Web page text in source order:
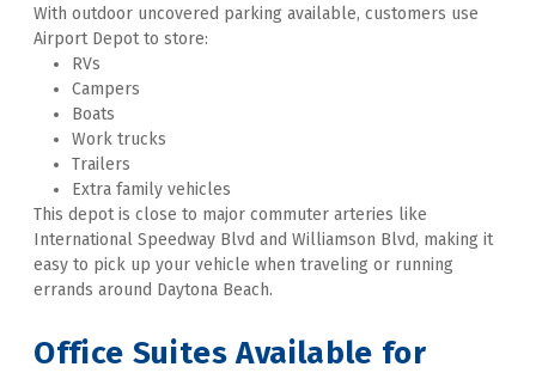
With outdoor uncovered parking available, customers use
Airport Depot to store:
RVs
Campers
Boats
Work trucks
Trailers
Extra family vehicles
This depot is close to major commuter arteries like
International Speedway Blvd and Williamson Blvd, making it
easy to pick up your vehicle when traveling or running
errands around Daytona Beach.
Office Suites Available for